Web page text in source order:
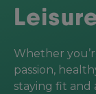
Whether
passion,
staying fit and